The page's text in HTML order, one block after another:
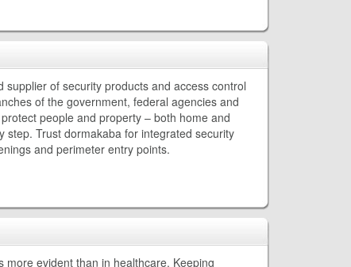
of security products and access control
of the government, federal agencies and
people and property – both home and
Trust dormakaba for integrated security
and perimeter entry points.
evident than in healthcare. Keeping